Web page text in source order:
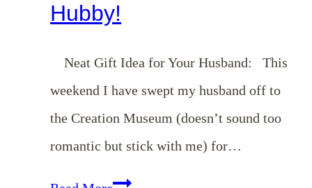
Hubby!
Neat Gift Idea for Your Husband: This
weekend I have swept my husband off to
the Creation Museum (doesn’t sound too
romantic but stick with me) for…